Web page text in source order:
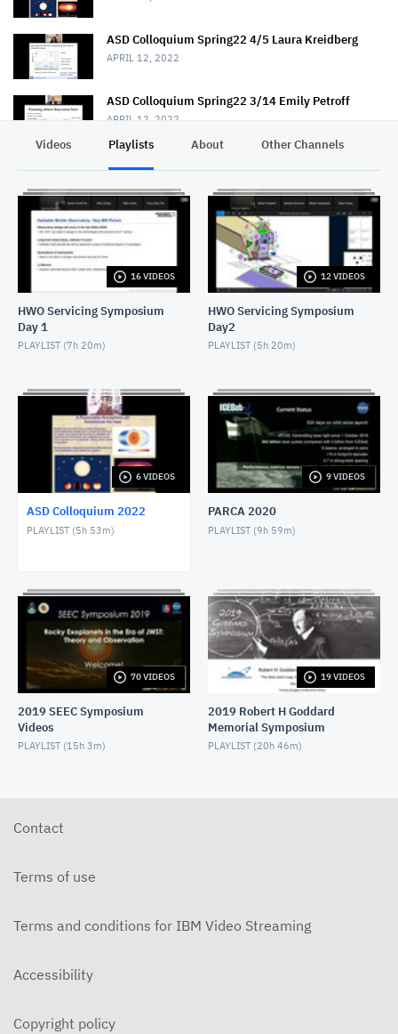
ASD Colloquium Spring22 4/5 Laura Kreidberg
APRIL 12, 2022
ASD Colloquium Spring22 3/14 Emily Petroff
APRIL 12, 2022
ASD Colloquium Spring22 4/26 Shaul Hanany
APRIL 26, 2022
ASD Colloquium Spring 22 5-17 Gonzales
MAY 18, 2022
Videos Playlists About Other Channels
16 VIDEOS
HWO Servicing Symposium
Day 1
PLAYLIST (7h 20m)
12 VIDEOS
HWO Servicing Symposium
Day2
PLAYLIST (5h 20m)
6 VIDEOS
ASD Colloquium 2022
PLAYLIST (5h 53m)
9 VIDEOS
PARCA 2020
PLAYLIST (9h 59m)
70 VIDEOS
2019 SEEC Symposium
Videos
PLAYLIST (15h 3m)
19 VIDEOS
2019 Robert H Goddard
Memorial Symposium
PLAYLIST (20h 46m)
Contact
Terms of use
Terms and conditions for IBM Video Streaming
Accessibility
Copyright policy